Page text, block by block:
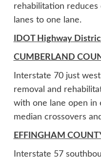
rehabilitation reduces
lanes to one lane.
IDOT Highway
CUMBERLAND
Interstate 70 just
removal and
with one lane open in
median crossovers
EFFINGHAM
Interstate 57